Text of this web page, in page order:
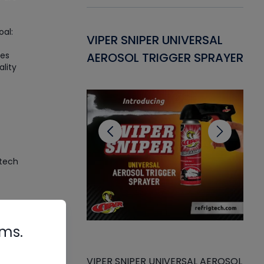
-
for AC/R
VIPER SNIPER UNIVERSAL
AEROSOL TRIGGER SPRAYER